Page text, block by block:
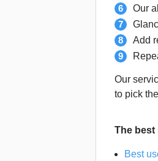
Our
Add
Our
to pick
The best
Best